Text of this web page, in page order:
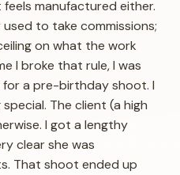
manufactured either.
used to take commissions;
on what the work
I broke that rule, I was
for a pre-birthday shoot. I
The client (a high
I got a lengthy
clear she was
That shoot ended up